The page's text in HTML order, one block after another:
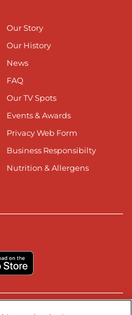
Our Story
Our History
News
FAQ
Our TV Spots
Events & Awards
Privacy Web Form
Business Responsibilty
Nutrition & Allergens